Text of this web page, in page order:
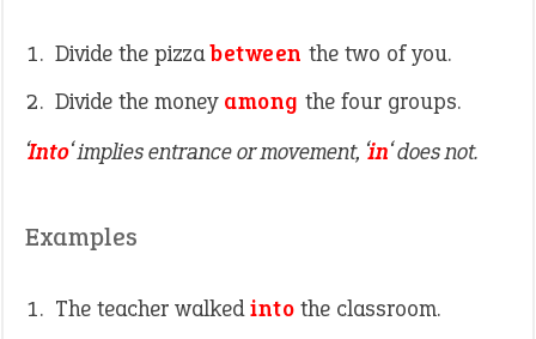
Divide the pizzabetween the two of you.
Divide the money among the four groups.
‘Into‘ implies entrance or movement, ‘in‘ does not.
Examples
The teacher walkedinto the classroom.